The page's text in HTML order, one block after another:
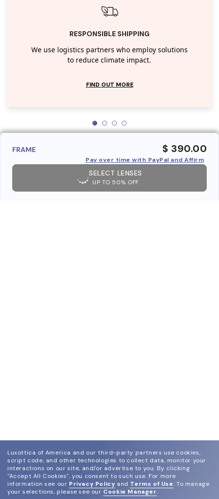
RESPONSIBLE SHIPPING
We use logistics partners who employ solutions
to reduce climate impact.
FIND OUT MORE
FRAME $ 390.00
Pay over time with PayPal and Affirm
SELECT LENSES
UP TO 50% OFF
Luxottica of America and our third-party partners use cookies,
script code, and other technologies to collect data, monitor your
interactions on our site, and/or advertise to you. By clicking
"Accept All Cookies", you consent to such use. For more
information see our Privacy Policy and Terms of Use. To manage
your selections, please see our Cookie Manager.